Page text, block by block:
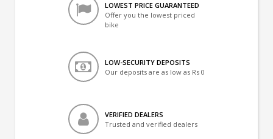
LOWEST PRICE GUARANTEED
Offer you the lowest priced
bike
LOW-SECURITY DEPOSITS
Our deposits are as low as Rs 0
VERIFIED DEALERS
Trusted and verified dealers